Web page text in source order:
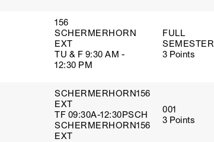
156
SCHERMERHORN
EXT
TU & F 9:30 AM -
12:30 PM
FULL
SEMESTER
3 Points
SCHERMERHORN156
EXT
TF 09:30A-12:30PSCH
SCHERMERHORN156
EXT
001
3 Points